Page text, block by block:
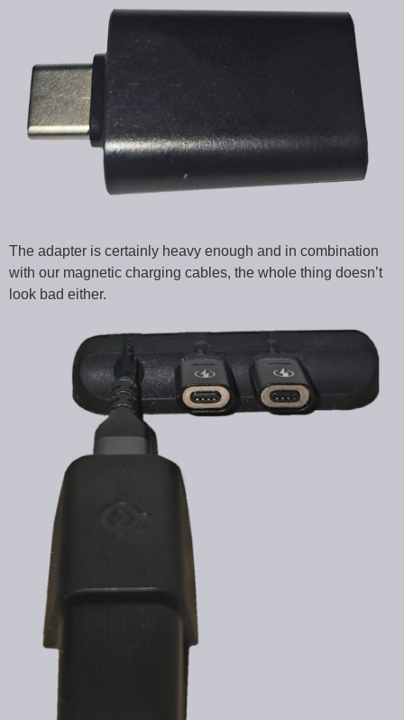
The adapter is certainly heavy enough and in combination
with our magnetic charging cables, the whole thing doesn’t
look bad either.